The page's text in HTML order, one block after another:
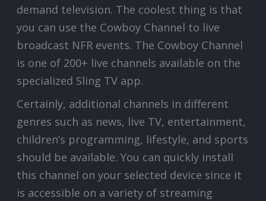
demand television. The coolest thing is that
you can use the Cowboy Channel to live
broadcast NFR events. The Cowboy Channel
is one of 200+ live channels available on the
specialized Sling TV app.
Certainly, additional channels in different
genres such as news, live TV, entertainment,
children’s programming, lifestyle, and sports
should be available. You can quickly install
this channel on your selected device since it
is accessible on a variety of streaming